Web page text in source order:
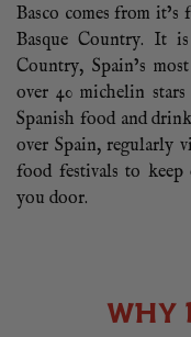
Basco comes from it’s
Basque Country. It
Country, Spain’s
over 40 michelin
Spanish food and
over Spain, regularly
food festivals to
you door.
WHY